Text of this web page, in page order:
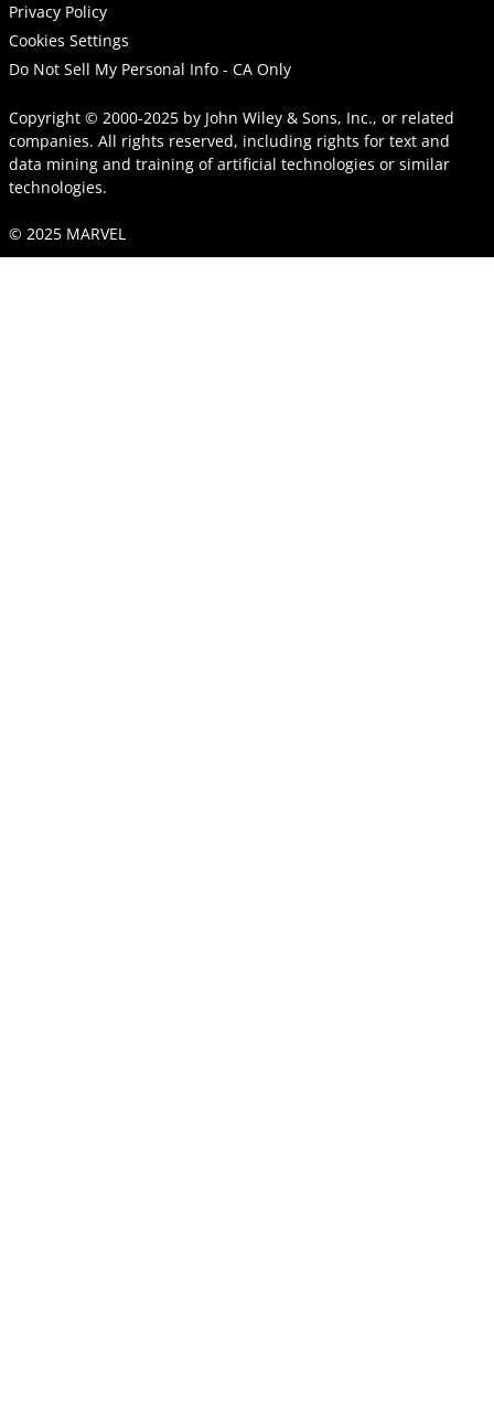
Privacy Policy
Cookies Settings
Do Not Sell My Personal Info - CA Only
Copyright © 2000-2025 by John Wiley & Sons, Inc., or related
companies. All rights reserved, including rights for text and
data mining and training of artificial technologies or similar
technologies.
© 2025 MARVEL